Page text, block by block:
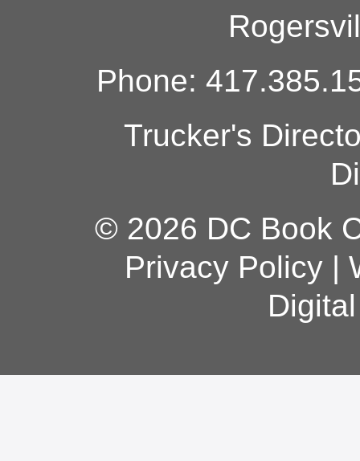
Phone:
Trucker's
© 2026 DC Book
Privacy Policy|